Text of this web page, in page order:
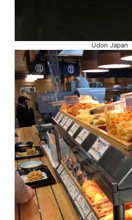
Udon Japan